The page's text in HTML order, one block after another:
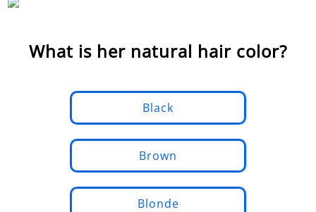
What is her natural hair color?
Black
Brown
Blonde